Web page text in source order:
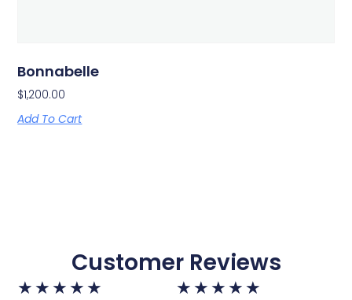
Bonnabelle
$1,200.00
Add To Cart
Customer Reviews
★ ★ ★ ★ ★ ★ ★ ★ ★ ★